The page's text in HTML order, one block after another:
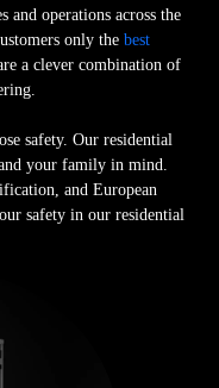
and operations across the
only thebest
a clever combination of
safety. Our residential
your family in mind.
and European
safety in our residential